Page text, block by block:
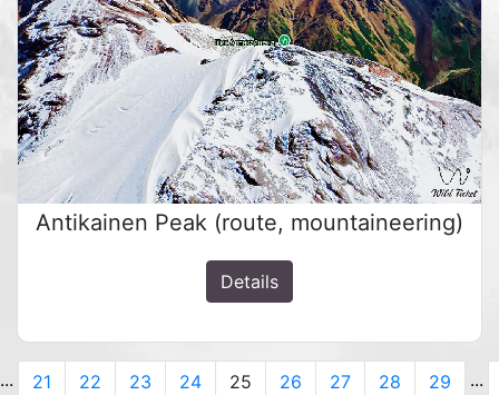
Antikainen Peak (route, mountaineering)
Details
... 21 22 23 24 25 26 27 28 29 ...